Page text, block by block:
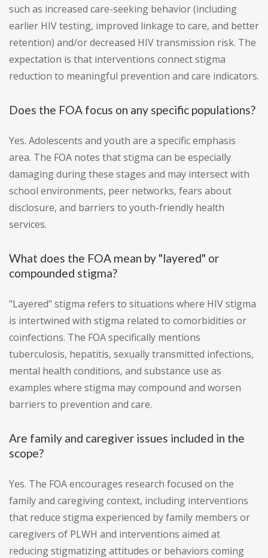
such as increased care-seeking behavior (including
earlier HIV testing, improved linkage to care, and better
retention) and/or decreased HIV transmission risk. The
expectation is that interventions connect stigma
reduction to meaningful prevention and care indicators.
Does the FOA focus on any specific populations?
Yes. Adolescents and youth are a specific emphasis
area. The FOA notes that stigma can be especially
damaging during these stages and may intersect with
school environments, peer networks, fears about
disclosure, and barriers to youth-friendly health
services.
What does the FOA mean by "layered" or
compounded stigma?
"Layered" stigma refers to situations where HIV stigma
is intertwined with stigma related to comorbidities or
coinfections. The FOA specifically mentions
tuberculosis, hepatitis, sexually transmitted infections,
mental health conditions, and substance use as
examples where stigma may compound and worsen
barriers to prevention and care.
Are family and caregiver issues included in the
scope?
Yes. The FOA encourages research focused on the
family and caregiving context, including interventions
that reduce stigma experienced by family members or
caregivers of PLWH and interventions aimed at
reducing stigmatizing attitudes or behaviors coming